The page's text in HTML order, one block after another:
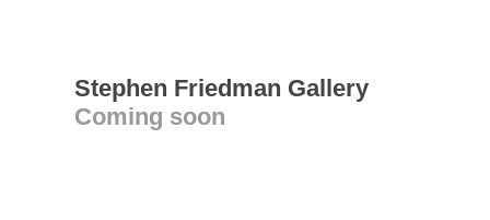
Stephen Friedman Gallery
Coming soon